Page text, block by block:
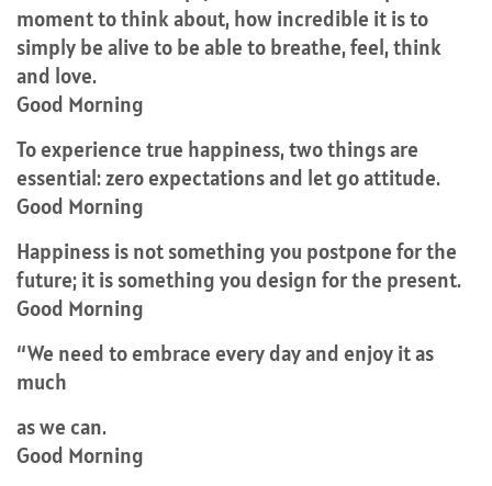
moment to think about, how incredible it is to
simply be alive to be able to breathe, feel, think
and love.
Good Morning
To experience true happiness, two things are
essential: zero expectations and let go attitude.
Good Morning
Happiness is not something you postpone for the
future; it is something you design for the present.
Good Morning
“We need to embrace every day and enjoy it as
much
as we can.
Good Morning